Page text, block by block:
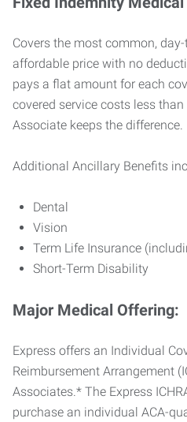
Covers the most common,
affordable price with no
pays a flat amount for each
covered service costs less
Associate keeps the difference.
Additional Ancillary Benefits
Dental
Vision
Term Life Insurance
Short-Term Disability
Major Medical Offering:
Express offers an Individual
Reimbursement Arrangement
Associates.* The Express
purchase an individual ACA-